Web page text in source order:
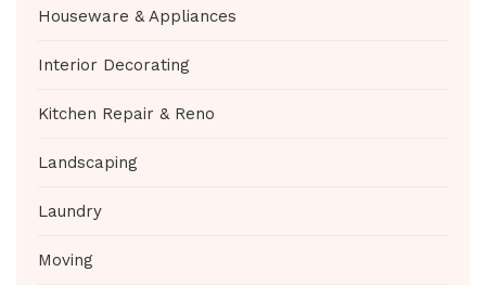
Houseware & Appliances
Interior Decorating
Kitchen Repair & Reno
Landscaping
Laundry
Moving